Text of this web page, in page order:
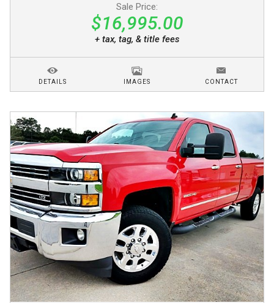
Sale Price:
$16,995.00
+ tax, tag, & title fees
DETAILS IMAGES CONTACT